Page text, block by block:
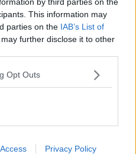
This information may
parties on the IAB’s List of
further disclose it to other
Opt Outs
Privacy Policy